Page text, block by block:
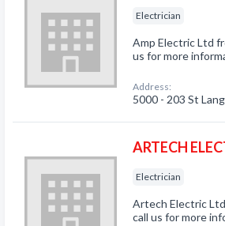
Electrician
Amp Electric Ltd
us for more
Address:
5000 - 203 St
ARTECH
Electrician
Artech Electric Ltd
call us for more